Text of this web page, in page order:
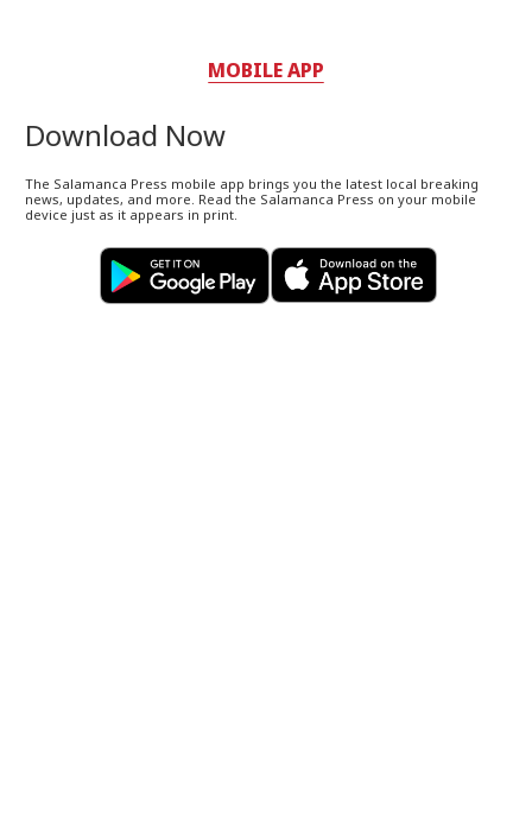
MOBILE APP
Download Now
The Salamanca Press mobile app brings you the latest local breaking
news, updates, and more. Read the Salamanca Press on your mobile
device just as it appears in print.